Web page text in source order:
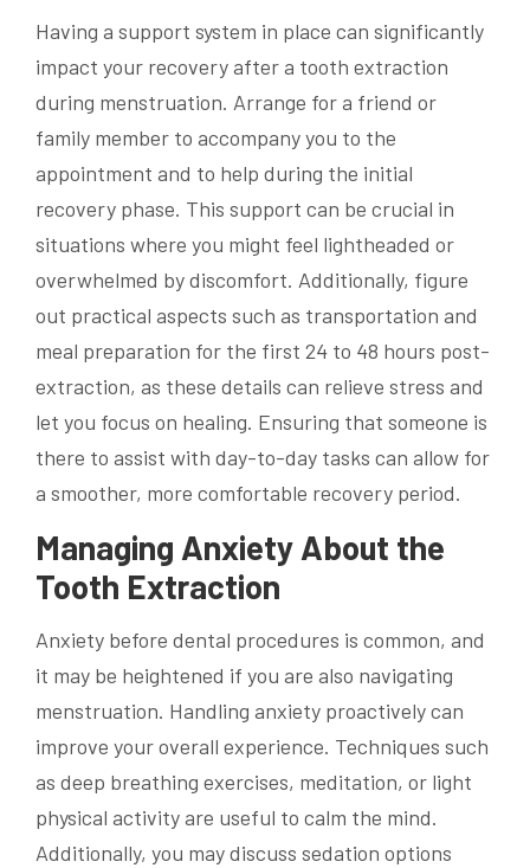
Having a support system in place can significantly
impact your recovery after a tooth extraction
during menstruation. Arrange for a friend or
family member to accompany you to the
appointment and to help during the initial
recovery phase. This support can be crucial in
situations where you might feel lightheaded or
overwhelmed by discomfort. Additionally, figure
out practical aspects such as transportation and
meal preparation for the first 24 to 48 hours post-
extraction, as these details can relieve stress and
let you focus on healing. Ensuring that someone is
there to assist with day-to-day tasks can allow for
a smoother, more comfortable recovery period.
Managing Anxiety About the
Tooth Extraction
Anxiety before dental procedures is common, and
it may be heightened if you are also navigating
menstruation. Handling anxiety proactively can
improve your overall experience. Techniques such
as deep breathing exercises, meditation, or light
physical activity are useful to calm the mind.
Additionally, you may discuss sedation options